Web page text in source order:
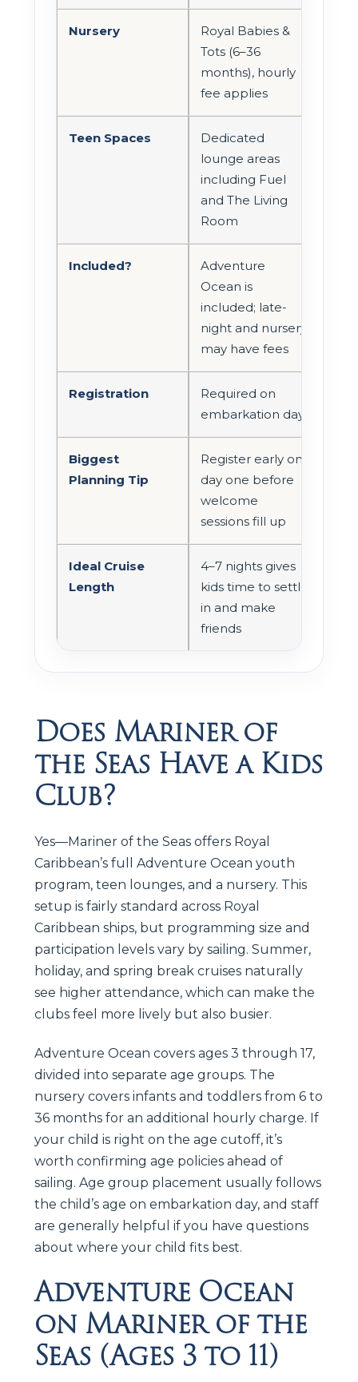
Nursery
Royal Babies &
Tots (6–36
months), hourly
fee applies
Teen Spaces
Dedicated
lounge areas
including Fuel
and The Living
Room
Included?
Adventure
Ocean is
included; late-
night and nursery
may have fees
Registration
Required on
embarkation day
Biggest
Planning Tip
Register early on
day one before
welcome
sessions fill up
Ideal Cruise
Length
4–7 nights gives
kids time to settle
in and make
friends
Does Mariner of
the Seas Have a Kids
Club?
Yes—Mariner of the Seas offers Royal
Caribbean’s full Adventure Ocean youth
program, teen lounges, and a nursery. This
setup is fairly standard across Royal
Caribbean ships, but programming size and
participation levels vary by sailing. Summer,
holiday, and spring break cruises naturally
see higher attendance, which can make the
clubs feel more lively but also busier.
Adventure Ocean covers ages 3 through 17,
divided into separate age groups. The
nursery covers infants and toddlers from 6 to
36 months for an additional hourly charge. If
your child is right on the age cutoff, it’s
worth confirming age policies ahead of
sailing. Age group placement usually follows
the child’s age on embarkation day, and staff
are generally helpful if you have questions
about where your child fits best.
Adventure Ocean
on Mariner of the
Seas (Ages 3 to 11)